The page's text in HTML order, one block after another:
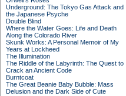
Underground: The Tokyo Gas Attack and
the Japanese Psyche
Double Blind
Where the Water Goes: Life and Death
Along the Colorado River
Skunk Works: A Personal Memoir of My
Years at Lockheed
The Illumination
The Riddle of the Labyrinth: The Quest to
Crack an Ancient Code
Burntcoat
The Great Beanie Baby Bubble: Mass
Delusion and the Dark Side of Cute